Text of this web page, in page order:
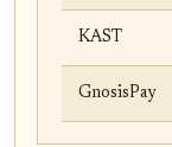
KAST
GnosisPay